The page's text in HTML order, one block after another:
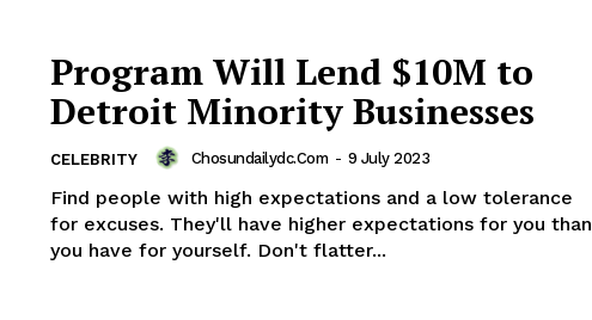
Contact us
Subscription Plans
Program Will Lend $10M to
Detroit Minority Businesses
CELEBRITY Chosundailydc.com - 9 July 2023
Find people with high expectations and a low tolerance
for excuses. They'll have higher expectations for you than
you have for yourself. Don't flatter...